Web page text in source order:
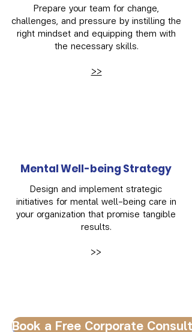
Prepare your team for change,
challenges, and pressure by instilling the
right mindset and equipping them with
the necessary skills.
>>
Mental Well-being Strategy
Design and implement strategic
initiatives for mental well-being care in
your organization that promise tangible
results.
>>
Book a Free Corporate